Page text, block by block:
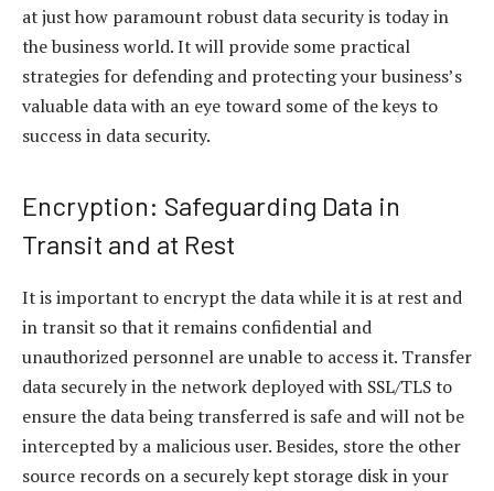
at just how paramount robust data security is today in
the business world. It will provide some practical
strategies for defending and protecting your business’s
valuable data with an eye toward some of the keys to
success in data security.
Encryption: Safeguarding Data in
Transit and at Rest
It is important to encrypt the data while it is at rest and
in transit so that it remains confidential and
unauthorized personnel are unable to access it. Transfer
data securely in the network deployed with SSL/TLS to
ensure the data being transferred is safe and will not be
intercepted by a malicious user. Besides, store the other
source records on a securely kept storage disk in your